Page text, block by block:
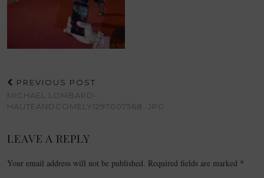
PREVIOUS POST
MICHAEL LOMBARD-
HAUTEANDCOMELY1297007568..JPG
LEAVE A REPLY
Your email address will not be published. Required fields are marked *